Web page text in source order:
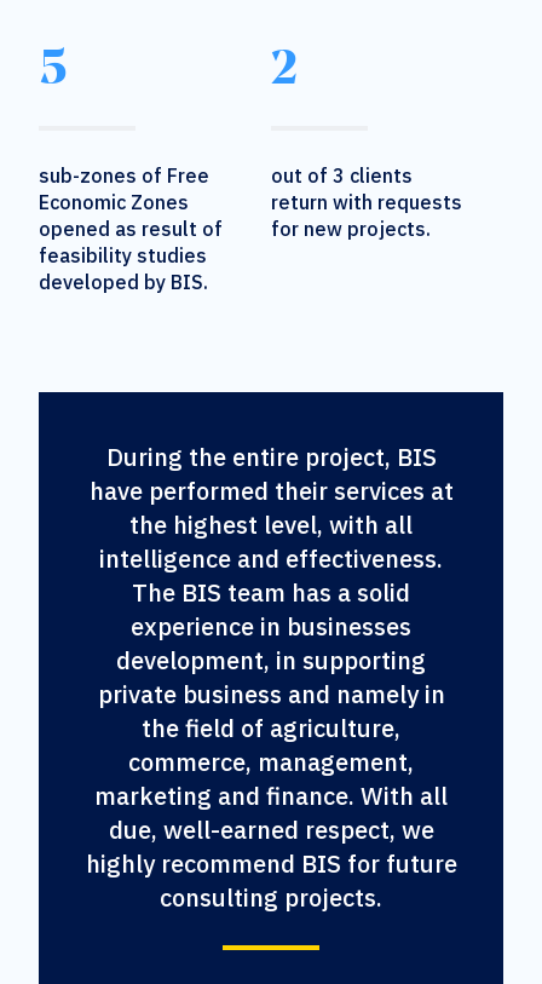
During the entire project, BIS
have performed their services at
the highest level, with all
intelligence and effectiveness.
The BIS team has a solid
experience in businesses
development, in supporting
private business and namely in
the field of agriculture,
commerce, management,
marketing and finance. With all
due, well-earned respect, we
highly recommend BIS for future
consulting projects.
5
sub-zones of Free
Economic Zones
opened as result of
feasibility studies
developed by BIS.
2
out of 3 clients
return with requests
for new projects.